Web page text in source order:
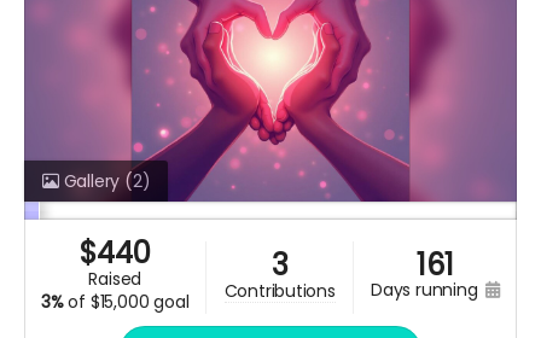
Gallery (2)
$440
raised
3%of $15,000 goal
3
contributions
161
days running